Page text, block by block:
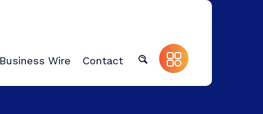
Business Wire Contact